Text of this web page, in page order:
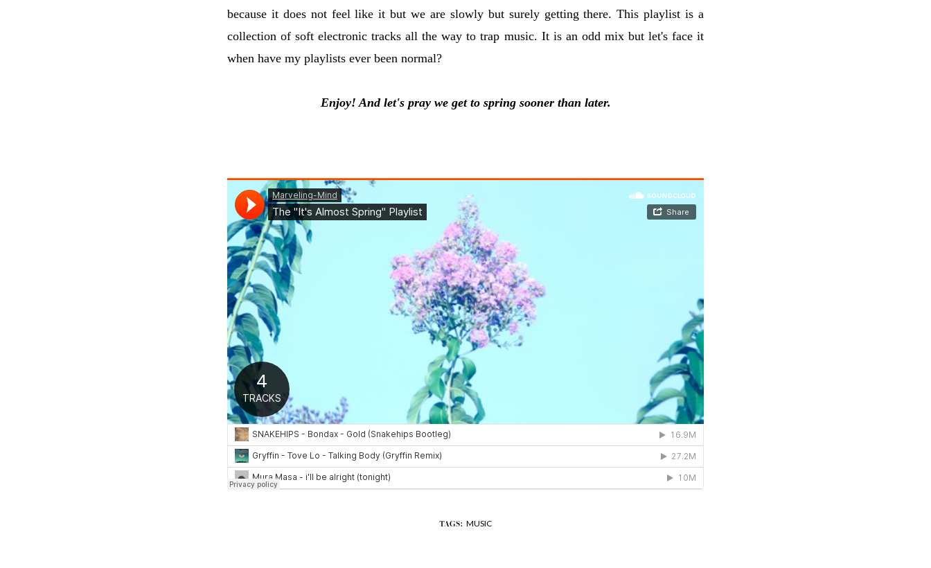
because it does not feel like it but we are slowly but surely getting there.This playlist is a
collection of soft electronic tracks all the way to trap music. It is an odd mix but let's face it
when have my playlists ever been normal?
Enjoy! And let's pray we get to spring sooner than later.
TAGS: MUSIC